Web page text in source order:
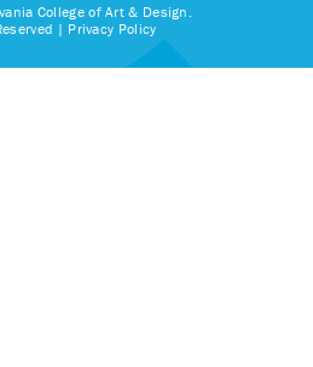
College of Art & Design.
| Privacy Policy